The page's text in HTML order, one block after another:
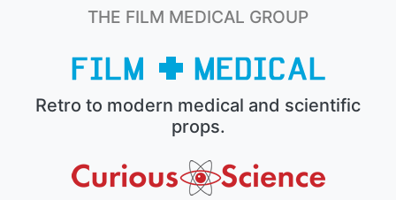
THE FILM MEDICAL GROUP
Retro to modern medical and scientific
props.